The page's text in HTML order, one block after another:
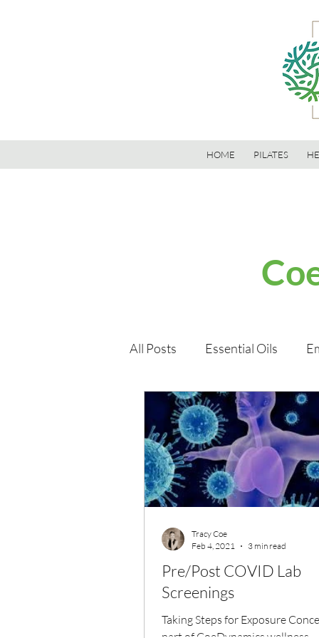
HOME PILATES
All Posts Essential Oils
Immune Health
Wellness Products
Pre/Post COVID Lab
Screenings
Taking Steps for Exposure
Tracy Coe
Feb 4, 2021
3 min read